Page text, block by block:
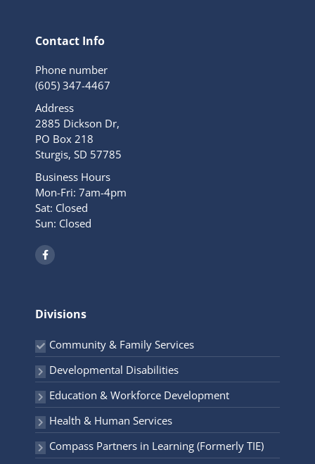
Contact Info
Phone number
(605) 347-4467
Address
2885 Dickson Dr,
PO Box 218
Sturgis, SD 57785
Business Hours
Mon-Fri: 7am-4pm
Sat: Closed
Sun: Closed
F
a
c
o
k
f
Divisions
Community & Family Services
Developmental Disabilities
Education & Workforce Development
Health & Human Services
Compass Partners in Learning (Formerly TIE)